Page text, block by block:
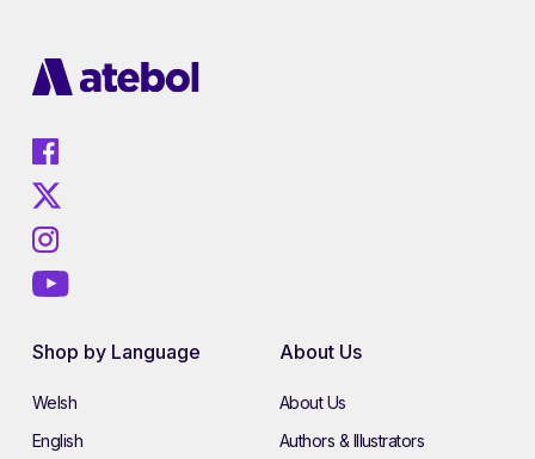
Shop by Language
Welsh
English
About Us
About Us
Authors & Illustrators